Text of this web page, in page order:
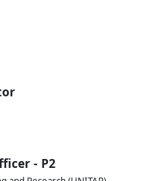
- P2